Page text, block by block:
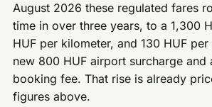
August 2026 these regulated fares
time in over three years, to a 1,300
HUF per kilometer, and 130 HUF
new 800 HUF airport surcharge and
booking fee. That rise is already
figures above.